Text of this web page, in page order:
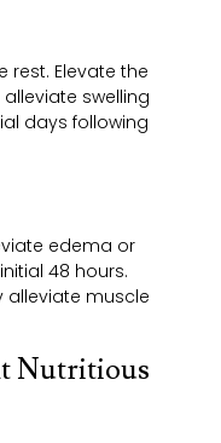
rest. Elevate the
swelling
days following
edema or
48 hours.
alleviate muscle
Nutritious